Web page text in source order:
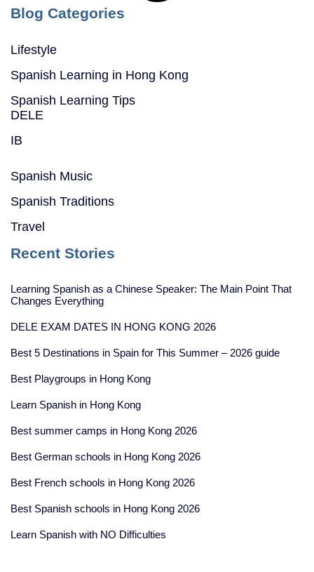
Blog Categories
Lifestyle
Spanish Learning in Hong Kong
Spanish Learning Tips
DELE
IB
Spanish Music
Spanish Traditions
Travel
Recent Stories
Learning Spanish as a Chinese Speaker: The Main Point That
Changes Everything
DELE EXAM DATES IN HONG KONG 2026
Best 5 Destinations in Spain for This Summer – 2026 guide
Best Playgroups in Hong Kong
Learn Spanish in Hong Kong
Best summer camps in Hong Kong 2026
Best German schools in Hong Kong 2026
Best French schools in Hong Kong 2026
Best Spanish schools in Hong Kong 2026
Learn Spanish with NO Difficulties